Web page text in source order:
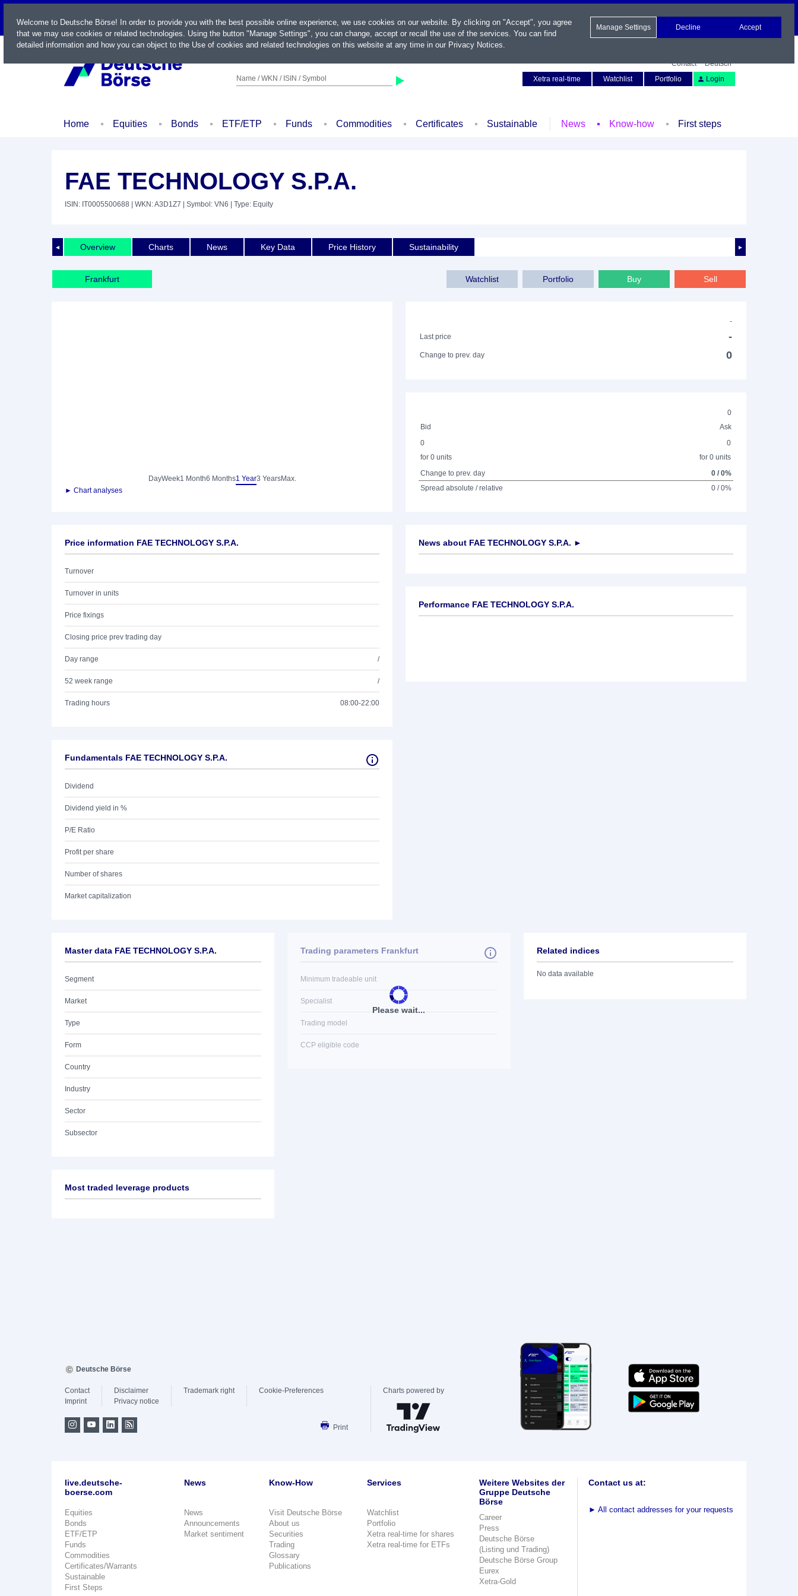
LIVE
Name / WKN / ISIN / Symbol
Contact
Deutsch
Xetra real-time
Watchlist Portfolio Login
Home Equities Bonds ETF/ETP Funds Commodities Certificates Sustainable News Know-how First steps
FAE TECHNOLOGY S.P.A.
ISIN: IT0005500688 | WKN: A3D1Z7 | Symbol: VN6 | Type: Equity
◄ ►
Overview Charts News Key Data Price History Sustainability
Frankfurt Watchlist Portfolio Buy Sell
DayWeek1 Month6 Months1 Year3 YearsMax.
► Chart analyses
-
Last price
-
Change to prev. day 0
0
Bid
Ask
0
for 0 units
0
for 0 units
Change to prev. day
0 / 0%
Spread absolute / relative
0 / 0%
Price information FAE TECHNOLOGY S.P.A.
Turnover
Turnover in units
Price fixings
Closing price prev trading day
Day range /
52 week range /
Trading hours 08:00-22:00
Fundamentals FAE TECHNOLOGY S.P.A.
Dividend
Dividend yield in %
P/E Ratio
Profit per share
Number of shares
Market capitalization
News about FAE TECHNOLOGY S.P.A. ►
Performance FAE TECHNOLOGY S.P.A.
Master data FAE TECHNOLOGY S.P.A.
Segment
Market
Type
Form
Country
Industry
Sector
Subsector
Please wait...
Trading parameters Frankfurt
Minimum tradeable unit
Specialist
Trading model
CCP eligible code
Related indices
No data available
Most traded leverage products
Welcome to Deutsche Börse! In order to provide you with the best possible online experience, we use cookies on our website. By clicking on "Accept", you agree
that we may use cookies or related technologies. Using the button "Manage Settings", you can change, accept or recall the use of the services. You can find
detailed information and how you can object to the Use of cookies and related technologies on this website at any time in our Privacy Notices.
Manage Settings Decline Accept
Deutsche Börse
Contact
Imprint
Disclaimer
Privacy notice
Trademark right Cookie-Preferences
Print
Charts powered by
live.deutsche-
boerse.com
Equities
Bonds
ETF/ETP
Funds
Commodities
Certificates/Warrants
Sustainable
First Steps
News
News
Announcements
Market sentiment
Know-How
Visit Deutsche Börse
About us
Securities
Trading
Glossary
Publications
Services
Watchlist
Portfolio
Xetra real-time for shares
Xetra real-time for ETFs
Weitere Websites der
Gruppe Deutsche
Börse
Career
Press
Deutsche Börse
(Listing und Trading)
Deutsche Börse Group
Eurex
Xetra-Gold
Contact us at:
► All contact addresses for your requests